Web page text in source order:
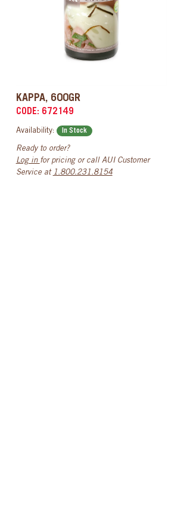
KAPPA, 600GR
CODE: 672149
Availability: In Stock
Ready to order?
Log in for pricing or call AUI Customer
Service at 1.800.231.8154